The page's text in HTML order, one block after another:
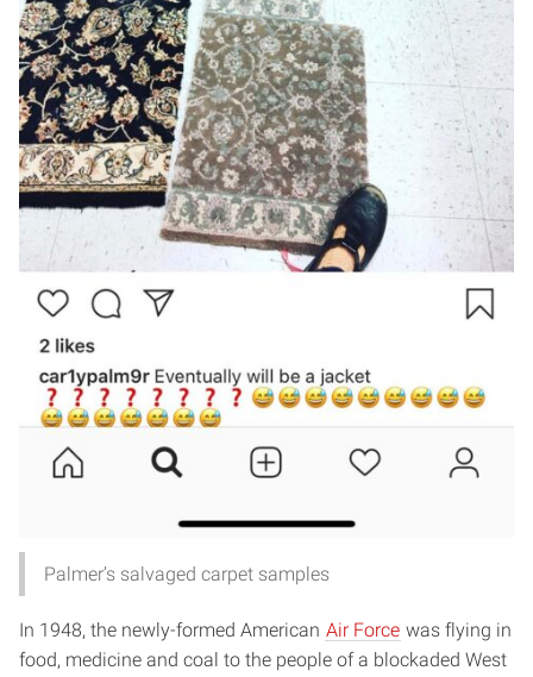
Palmer’s salvaged carpet samples
In 1948, the newly-formed American Air Force was flying in
food, medicine and coal to the people of a blockaded West